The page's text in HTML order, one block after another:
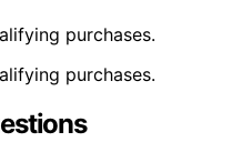
purchases.
purchases.